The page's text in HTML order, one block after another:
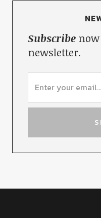
Subscribenow
newsletter.